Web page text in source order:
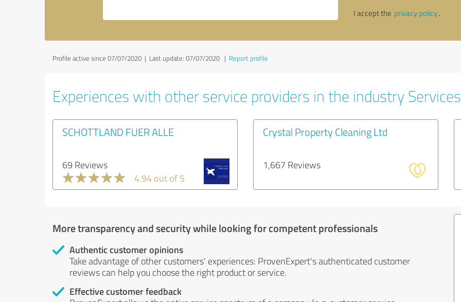
I accept the privacy policy.
Profile active since 07/07/2020 | Last update: 07/07/2020 | Report profile
Experiences with other service providers in the industry Services
SCHOTTLAND FUER ALLE
69 Reviews
4.94 out of 5
Crystal Property Cleaning Ltd
1,667 Reviews
More transparency and security while looking for competent professionals
Authentic customer opinions
Take advantage of other customers' experiences: ProvenExpert's authenticated customer
reviews can help you choose the right product or service.
Effective customer feedback